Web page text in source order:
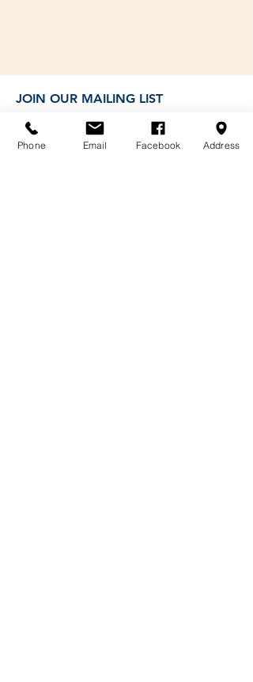
JOIN OUR MAILING LIST
Phone Email Facebook Address